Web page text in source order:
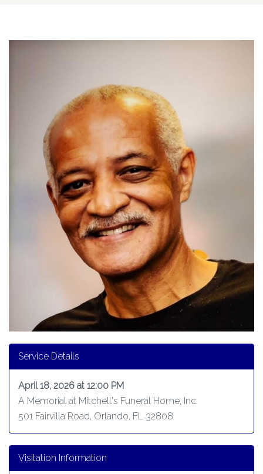
Service Details
April 18, 2026 at 12:00 PM
A Memorial at Mitchell's Funeral Home, Inc.
501 Fairvilla Road, Orlando, FL 32808
Visitation Information